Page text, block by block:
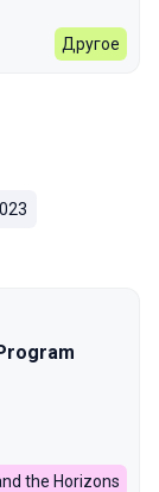
Другое
the Horizons